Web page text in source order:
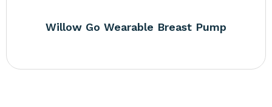
Willow Go Wearable Breast Pump